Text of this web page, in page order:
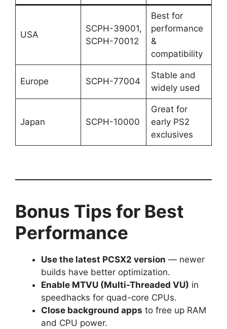
USA
SCPH-39001,
SCPH-70012
Best for
performance
&
compatibility
Europe SCPH-77004
Stable and
widely used
Japan SCPH-10000
Great for
early PS2
exclusives
Bonus Tips for Best
Performance
Use the latest PCSX2 version — newer
builds have better optimization.
Enable MTVU (Multi-Threaded VU) in
speedhacks for quad-core CPUs.
Close background apps to free up RAM
and CPU power.